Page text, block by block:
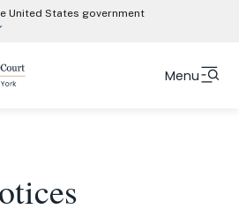
United States government
use .gov
to an official government
website. Share information
websites.
Menu